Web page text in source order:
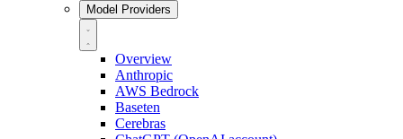
Model Providers
Overview
Anthropic
AWS Bedrock
Baseten
Cerebras